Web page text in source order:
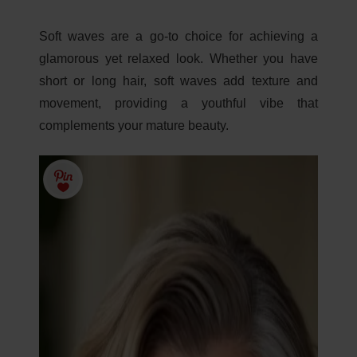
Soft waves are a go-to choice for achieving a
glamorous yet relaxed look. Whether you have
short or long hair, soft waves add texture and
movement, providing a youthful vibe that
complements your mature beauty.